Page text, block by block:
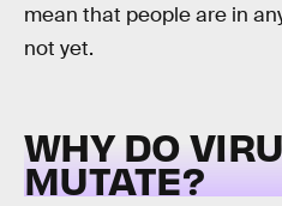
mean that people are in
not yet.
WHY DO
MUTATE?